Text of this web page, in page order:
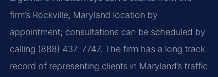
firm’s Rockville, Maryland location by
appointment; consultations can be scheduled by
calling (888) 437-7747. The firm has a long track
record of representing clients in Maryland’s traffic